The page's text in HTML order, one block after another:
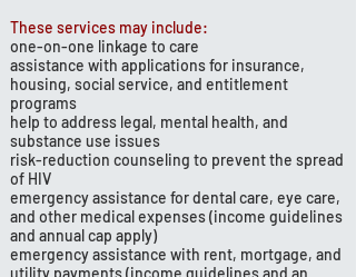
These services may include:
one-on-one linkage to care
assistance with applications for insurance,
housing, social service, and entitlement
programs
help to address legal, mental health, and
substance use issues
risk-reduction counseling to prevent the spread
of HIV
emergency assistance for dental care, eye care,
and other medical expenses (income guidelines
and annual cap apply)
emergency assistance with rent, mortgage, and
utility payments (income guidelines and an